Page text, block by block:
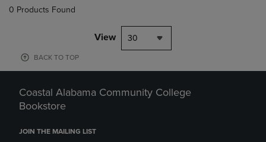
0 Products Found
View 30
BACK TO TOP
Coastal Alabama Community College
Bookstore
JOIN THE MAILING LIST